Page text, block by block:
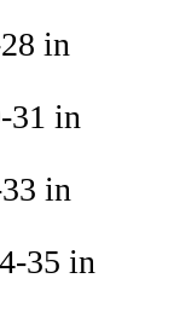
in
31 in
in
35 in